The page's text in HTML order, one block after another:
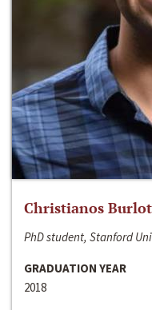
Christianos
PhD student, Stanford
GRADUATION YEAR
2018